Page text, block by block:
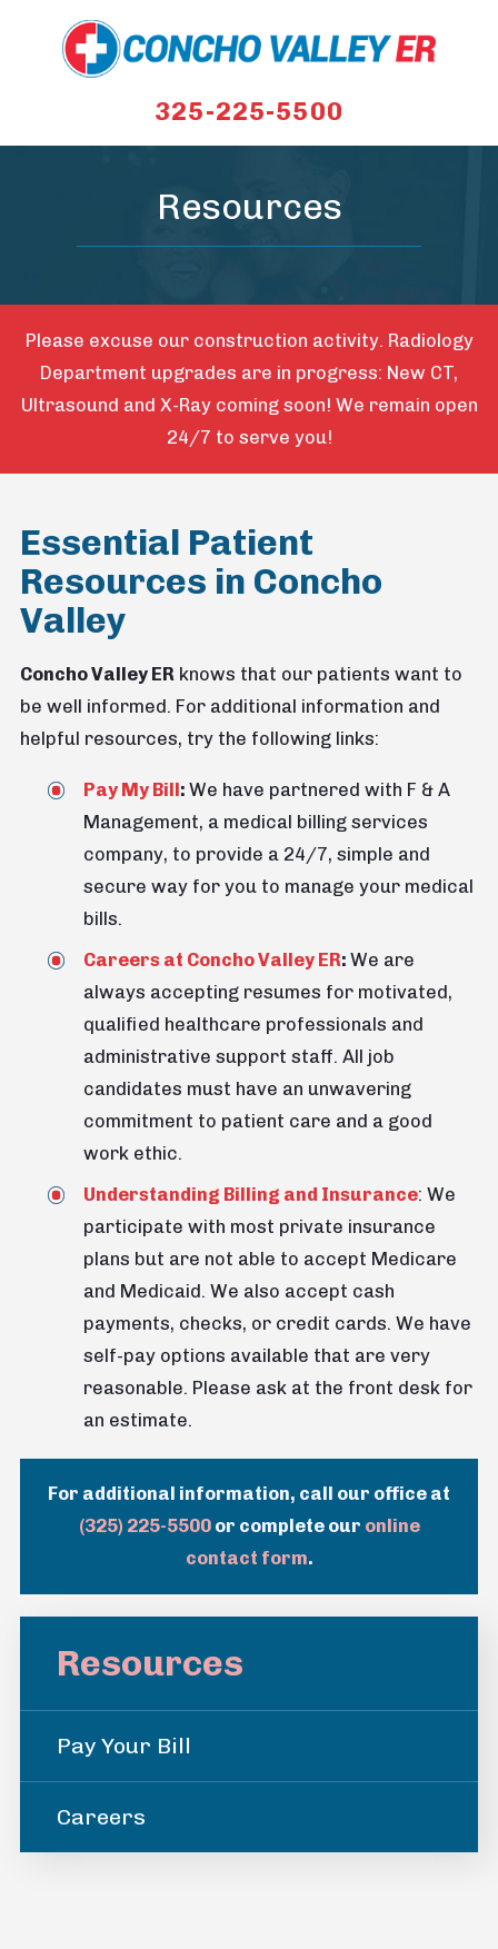
325-225-5500
Resources
Please excuse our construction activity. Radiology
Department upgrades are in progress: New CT,
Ultrasound and X-Ray coming soon! We remain open
24/7 to serve you!
Essential Patient
Resources in Concho
Valley
Concho Valley ERknows that our patients want to
be well informed. For additional information and
helpful resources, try the following links:
Pay My Bill:We have partnered with F & A
Management, a medical billing services
company, to provide a 24/7, simple and
secure way for you to manage your medical
bills.
Careers at Concho Valley ER:We are
always accepting resumes for motivated,
qualified healthcare professionals and
administrative support staff. All job
candidates must have an unwavering
commitment to patient care and a good
work ethic.
Understanding Billing and Insurance: We
participate with most private insurance
plans but are not able to accept Medicare
and Medicaid. We also accept cash
payments, checks, or credit cards. We have
self-pay options available that are very
reasonable. Please ask at the front desk for
an estimate.
For additional information, call our office at
(325) 225-5500or complete our online
contact form.
Resources
Pay Your Bill
Careers